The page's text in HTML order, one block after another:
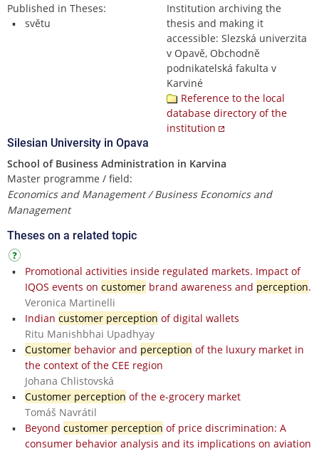
Published in Theses:
světu
Institution archiving the
thesis and making it
accessible: Slezská univerzita
v Opavě, Obchodně
podnikatelská fakulta v
Karviné
Reference to the local
database directory of the
institution
Silesian University in Opava
School of Business Administration in Karvina
Master programme / field:
Economics and Management / Business Economics and
Management
Theses on a related topic
Promotional activities inside regulated markets. Impact of
IQOS events on customerbrand awareness and perception.
Veronica Martinelli
Indian customer perception of digital wallets
Ritu Manishbhai Upadhyay
Customerbehavior and perception of the luxury market in
the context of the CEE region
Johana Chlistovská
Customer perception of the e-grocery market
Tomáš Navrátil
Beyond customer perception of price discrimination: A
consumer behavior analysis and its implications on aviation